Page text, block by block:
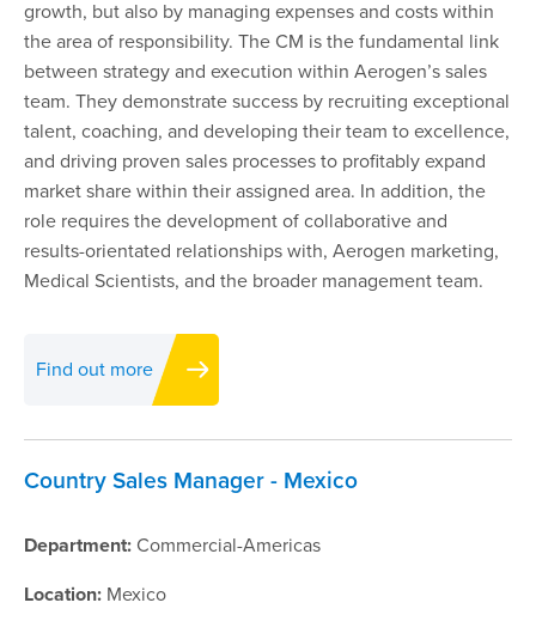
growth, but also by managing expenses and costs within
the area of responsibility. The CM is the fundamental link
between strategy and execution within Aerogen’s sales
team. They demonstrate success by recruiting exceptional
talent, coaching, and developing their team to excellence,
and driving proven sales processes to profitably expand
market share within their assigned area. In addition, the
role requires the development of collaborative and
results-orientated relationships with, Aerogen marketing,
Medical Scientists, and the broader management team.
Find out more
Country Sales Manager - Mexico
Department:Commercial-Americas
Location: Mexico